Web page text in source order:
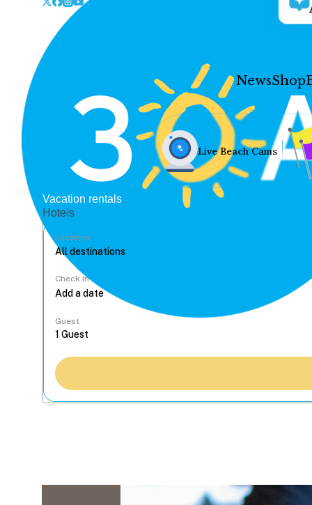
NewsShop
Live Beach Cams
Vacation rentals
Hotels
Location
Check In
Guest